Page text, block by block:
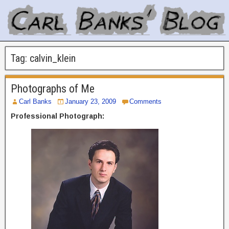
Tag: calvin_klein
Photographs of Me
Carl Banks January 23, 2009 Comments
Professional Photograph: